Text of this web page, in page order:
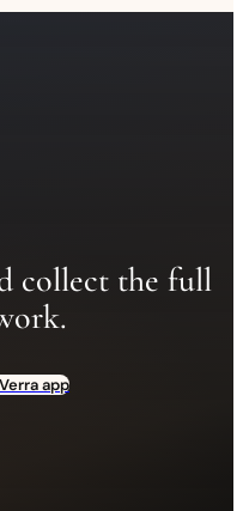
collect the full
app